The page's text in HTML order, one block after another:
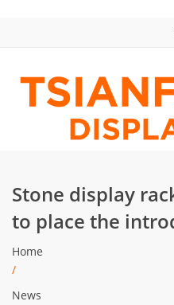
Mon - Sat:
Stone display
to place the
Home
/
News